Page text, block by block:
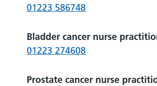
01223 586748
Bladder cancer nurse
01223 274608
Prostate cancer nurse